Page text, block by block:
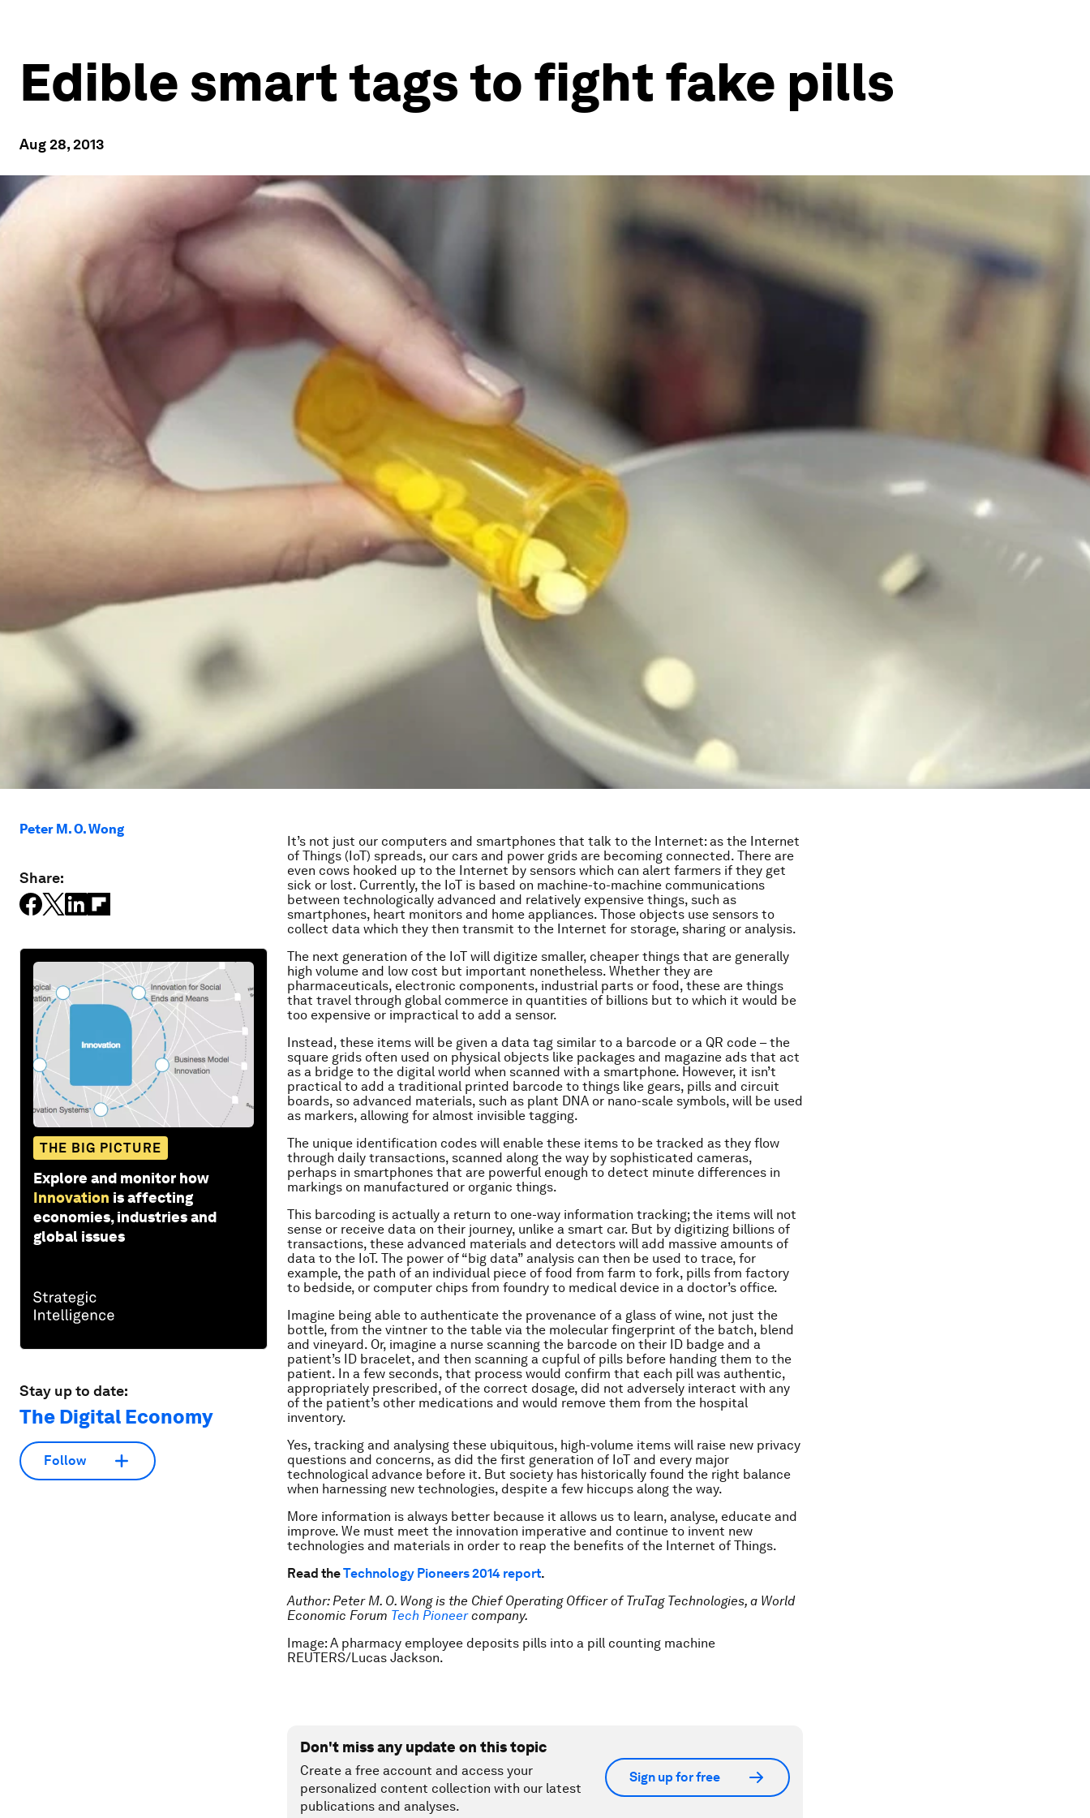
Edible smart tags to fight fake pills
Aug 28, 2013
Peter M. O. Wong
Share:
THE BIG PICTURE
Explore and monitor how
Innovation is affecting
economies, industries and
global issues
Stay up to date:
The Digital Economy
Follow
It’s not just our computers and smartphones that talk to the Internet: as the Internet
of Things (IoT) spreads, our cars and power grids are becoming connected. There are
even cows hooked up to the Internet by sensors which can alert farmers if they get
sick or lost. Currently, the IoT is based on machine-to-machine communications
between technologically advanced and relatively expensive things, such as
smartphones, heart monitors and home appliances. Those objects use sensors to
collect data which they then transmit to the Internet for storage, sharing or analysis.
The next generation of the IoT will digitize smaller, cheaper things that are generally
high volume and low cost but important nonetheless. Whether they are
pharmaceuticals, electronic components, industrial parts or food, these are things
that travel through global commerce in quantities of billions but to which it would be
too expensive or impractical to add a sensor.
Instead, these items will be given a data tag similar to a barcode or a QR code – the
square grids often used on physical objects like packages and magazine ads that act
as a bridge to the digital world when scanned with a smartphone. However, it isn’t
practical to add a traditional printed barcode to things like gears, pills and circuit
boards, so advanced materials, such as plant DNA or nano-scale symbols, will be used
as markers, allowing for almost invisible tagging.
The unique identification codes will enable these items to be tracked as they flow
through daily transactions, scanned along the way by sophisticated cameras,
perhaps in smartphones that are powerful enough to detect minute differences in
markings on manufactured or organic things.
This barcoding is actually a return to one-way information tracking; the items will not
sense or receive data on their journey, unlike a smart car. But by digitizing billions of
transactions, these advanced materials and detectors will add massive amounts of
data to the IoT. The power of “big data” analysis can then be used to trace, for
example, the path of an individual piece of food from farm to fork, pills from factory
to bedside, or computer chips from foundry to medical device in a doctor’s office.
Imagine being able to authenticate the provenance of a glass of wine, not just the
bottle, from the vintner to the table via the molecular fingerprint of the batch, blend
and vineyard. Or, imagine a nurse scanning the barcode on their ID badge and a
patient’s ID bracelet, and then scanning a cupful of pills before handing them to the
patient. In a few seconds, that process would confirm that each pill was authentic,
appropriately prescribed, of the correct dosage, did not adversely interact with any
of the patient’s other medications and would remove them from the hospital
inventory.
Yes, tracking and analysing these ubiquitous, high-volume items will raise new privacy
questions and concerns, as did the first generation of IoT and every major
technological advance before it. But society has historically found the right balance
when harnessing new technologies, despite a few hiccups along the way.
More information is always better because it allows us to learn, analyse, educate and
improve. We must meet the innovation imperative and continue to invent new
technologies and materials in order to reap the benefits of the Internet of Things.
Read theTechnology Pioneers 2014 report.
Author: Peter M. O. Wong is the Chief Operating Officer of TruTag Technologies, a World
Economic Forum Tech Pioneercompany.
Image: A pharmacy employee deposits pills into a pill counting machine
REUTERS/Lucas Jackson.
Don't miss any update on this topic
Create a free account and access your
personalized content collection with our latest
publications and analyses.
Sign up for free